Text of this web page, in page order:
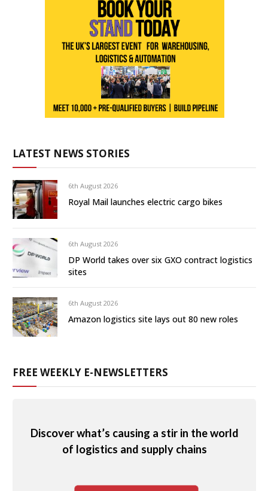
LATEST NEWS STORIES
6th August 2026
Royal Mail launches electric cargo bikes
6th August 2026
DP World takes over six GXO contract logistics
sites
6th August 2026
Amazon logistics site lays out 80 new roles
FREE WEEKLY E-NEWSLETTERS
Discover what’s causing a stir in the world
of logistics and supply chains